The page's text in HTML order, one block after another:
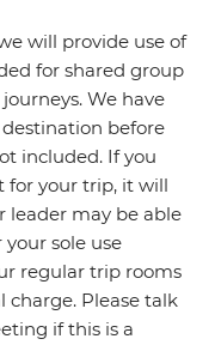
will provide use of
for shared group
We have
before
included. If you
for your trip, it will
leader may be able
sole use
regular trip rooms
charge. Please talk
if this is a